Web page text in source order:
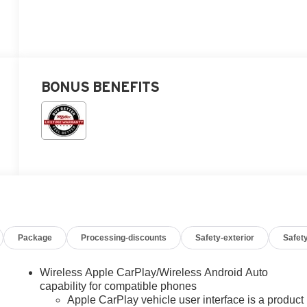
BONUS BENEFITS
Package Processing-discounts Safety-exterior
Wireless Apple CarPlay/Wireless Android Auto
capability for compatible phones
Apple CarPlay vehicle user interface is a product